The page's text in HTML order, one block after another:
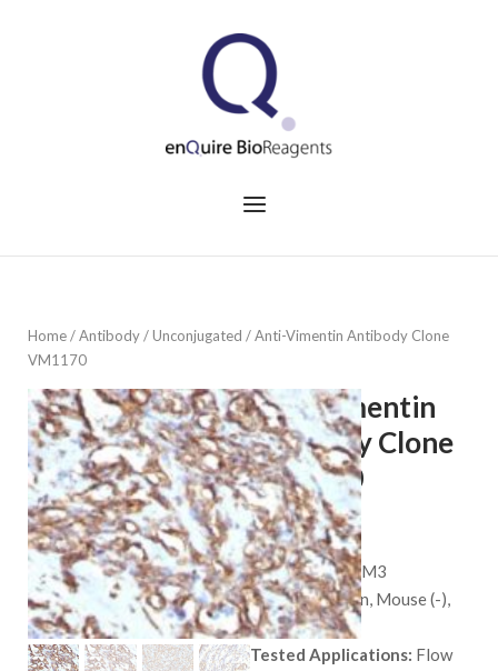
Menu
Home/Antibody/Unconjugated / Anti-Vimentin Antibody Clone
VM1170
Anti-Vimentin
Antibody Clone
VM1170
$559.00
SKU:7431-MSM3
Species:Human, Mouse (-),
and Rat (-)
Tested Applications: Flow